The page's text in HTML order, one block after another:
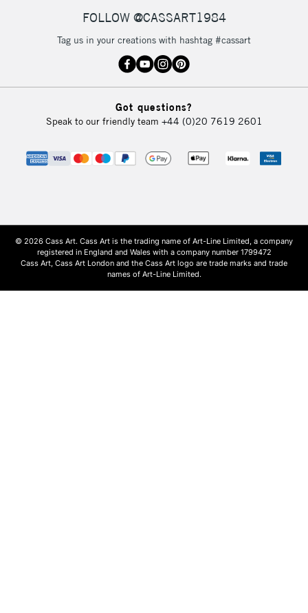
FOLLOW @CASSART1984
Tag us in your creations with hashtag #cassart
Got questions?
Speak to our friendly team +44 (0)20 7619 2601
© 2026 Cass Art. Cass Art is the trading name of Art-Line Limited, a company
registered in England and Wales with a company number 1799472
Cass Art, Cass Art London and the Cass Art logo are trade marks and trade
names of Art-Line Limited.